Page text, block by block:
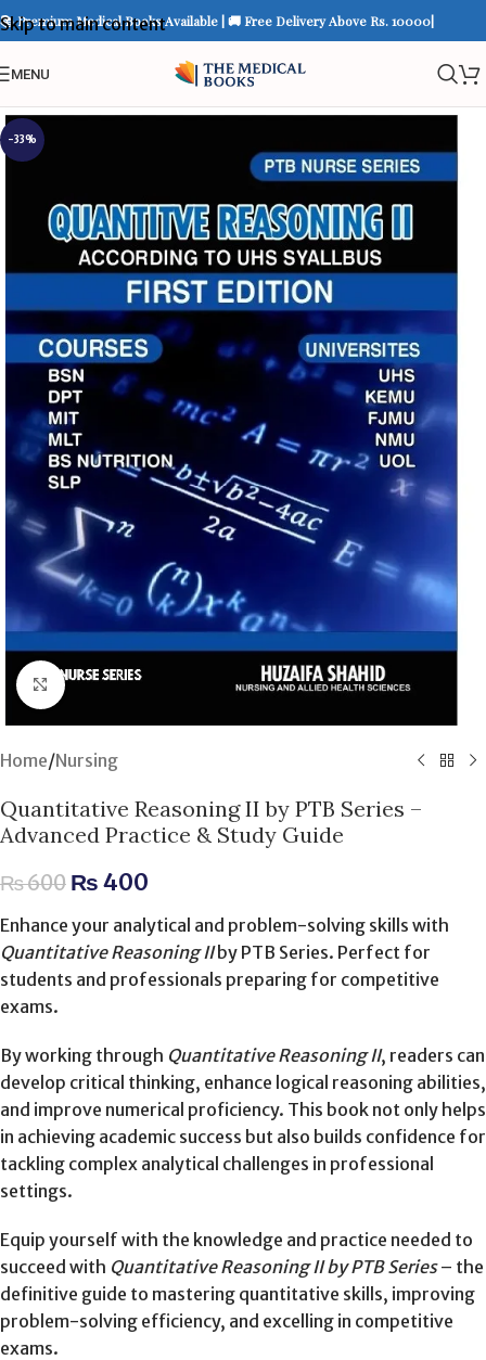
Skip to main content
📚 Premium Medical Books Available | 🚚 Free Delivery Above Rs. 10000|
MENU
-33%
Click to enlarge
Home/Nursing
Quantitative Reasoning II by PTB Series –
Advanced Practice & Study Guide
₨600 ₨400
Enhance your analytical and problem-solving skills with
Quantitative Reasoning IIby PTB Series. Perfect for
students and professionals preparing for competitive
exams.
By working through Quantitative Reasoning II, readers can
develop critical thinking, enhance logical reasoning abilities,
and improve numerical proficiency. This book not only helps
in achieving academic success but also builds confidence for
tackling complex analytical challenges in professional
settings.
Equip yourself with the knowledge and practice needed to
succeed with Quantitative Reasoning II by PTB Series– the
definitive guide to mastering quantitative skills, improving
problem-solving efficiency, and excelling in competitive
exams.